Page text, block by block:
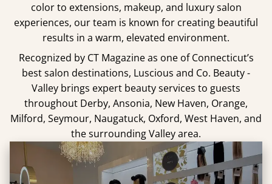
color to extensions, makeup, and luxury salon
experiences, our team is known for creating beautiful
results in a warm, elevated environment.
Recognized by CT Magazine as one of Connecticut’s
best salon destinations, Luscious and Co. Beauty -
Valley brings expert beauty services to guests
throughout Derby, Ansonia, New Haven, Orange,
Milford, Seymour, Naugatuck, Oxford, West Haven, and
the surrounding Valley area.